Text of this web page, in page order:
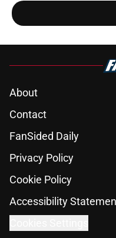
About
Contact
FanSided Daily
Privacy Policy
Cookie Policy
Accessibility